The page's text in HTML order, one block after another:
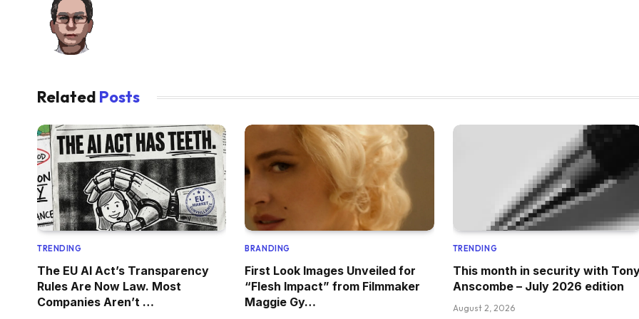
Related Posts
TRENDING
The EU AI Act’s Transparency
Rules Are Now Law. Most
Companies Aren’t …
BRANDING
First Look Images Unveiled for
“Flesh Impact” from Filmmaker
Maggie Gy…
TRENDING
This month in security with
Anscombe – July 2026 edition
August 2, 2026